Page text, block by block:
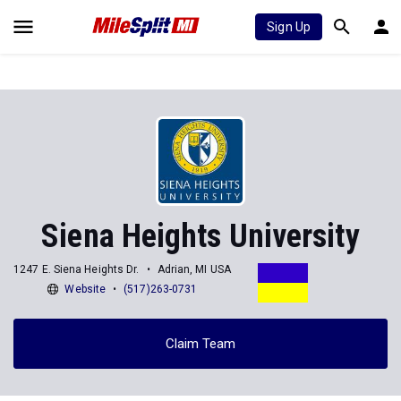
Sign Up
Siena Heights University
1247 E. Siena Heights Dr.
Adrian, MI USA
Website
(517)263-0731
Claim Team